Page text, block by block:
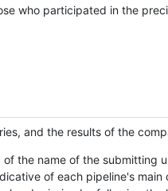
who participated in the
and the results of the
the name of the
of each pipeline's